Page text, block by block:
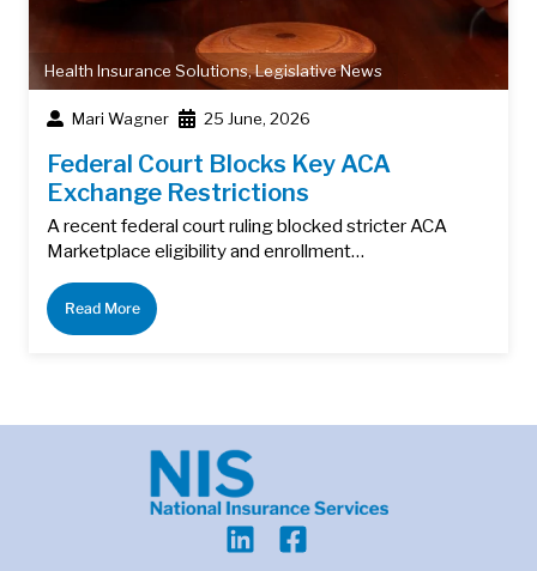
Health Insurance Solutions,Legislative News
Mari Wagner 25 June, 2026
Federal Court Blocks Key ACA
Exchange Restrictions
A recent federal court ruling blocked stricter ACA
Marketplace eligibility and enrollment…
Read More